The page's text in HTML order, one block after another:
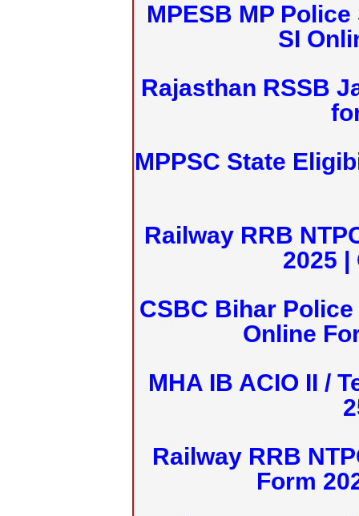
MPESB MP
SI
Rajasthan RSSB
MPPSC State
Railway RRB
2025 |
CSBC Bihar
Online
MHA IB ACIO II /
Railway RRB
Form